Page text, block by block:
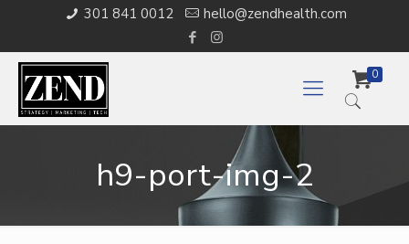
301 841 0012 hello@zendhealth.com
0
h9-port-img-2